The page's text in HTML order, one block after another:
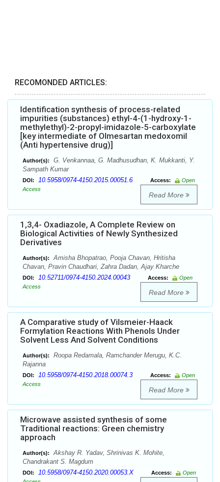
RECOMONDED ARTICLES:
Identification synthesis of process-related
impurities (substances) ethyl-4-(1-hydroxy-1-
methylethyl)-2-propyl-imidazole-5-carboxylate
[key intermediate of Olmesartan medoxomil
(Anti hypertensive drug)]
Author(s):
G. Venkannaa, G. Madhusudhan, K. Mukkanti, Y.
Sampath Kumar
DOI: 10.5958/0974-4150.2015.00051.6 Access:
Open
Access
Read More
1,3,4- Oxadiazole, A Complete Review on
Biological Activities of Newly Synthesized
Derivatives
Author(s):
Amisha Bhopatrao, Pooja Chavan, Hritisha
Chavan, Pravin Chaudhari, Zahra Dadan, Ajay Kharche
DOI: 10.52711/0974-4150.2024.00043 Access:
Open
Access
Read More
A Comparative study of Vilsmeier-Haack
Formylation Reactions With Phenols Under
Solvent Less And Solvent Conditions
Author(s):
Roopa Redamala, Ramchander Merugu, K.C.
Rajanna
DOI: 10.5958/0974-4150.2018.00074.3 Access:
Open
Access
Read More
Microwave assisted synthesis of some
Traditional reactions: Green chemistry
approach
Author(s):
Akshay R. Yadav, Shrinivas K. Mohite,
Chandrakant S. Magdum
DOI: 10.5958/0974-4150.2020.00053.X Access:
Open